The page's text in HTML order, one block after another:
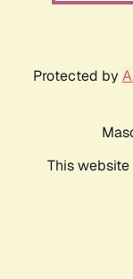
Protected by
This